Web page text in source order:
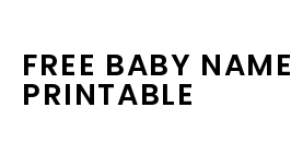
FREE BABY NAME
PRINTABLE